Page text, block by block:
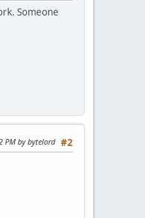
Someone
#2
PM by bytelord